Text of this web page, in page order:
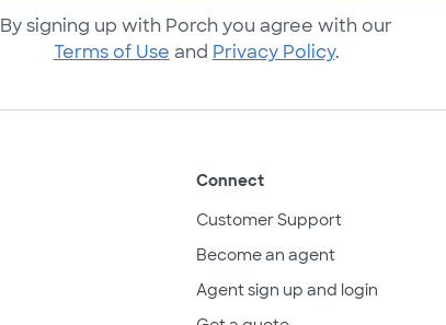
By signing up with Porch you agree with our
Terms of Use and Privacy Policy.
Connect
Customer Support
Become an agent
Agent sign up and login